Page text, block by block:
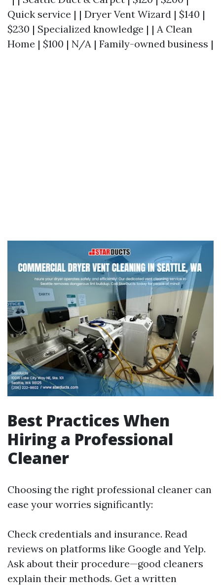
Quick service | | Dryer Vent Wizard | $140 |
$230 | Specialized knowledge | | A Clean
Home | $100 | N/A | Family-owned business |
Best Practices When
Hiring a Professional
Cleaner
Choosing the right professional cleaner can
ease your worries significantly:
Check credentials and insurance. Read
reviews on platforms like Google and Yelp.
Ask about their procedure—good cleaners
explain their methods. Get a written